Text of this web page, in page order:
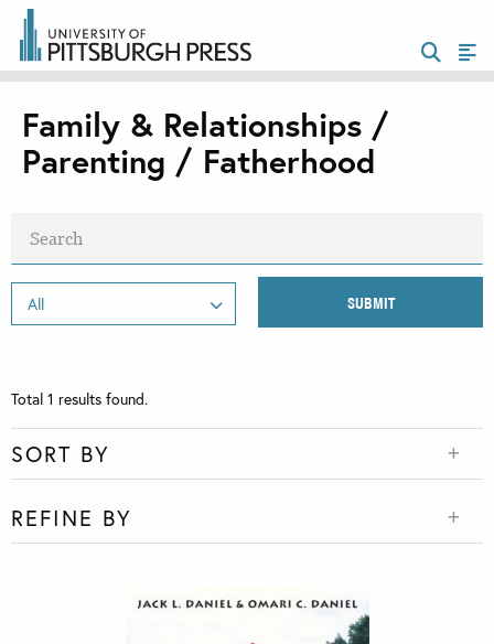
Family & Relationships /
Parenting / Fatherhood
Total 1 results found.
SORT BY
REFINE BY